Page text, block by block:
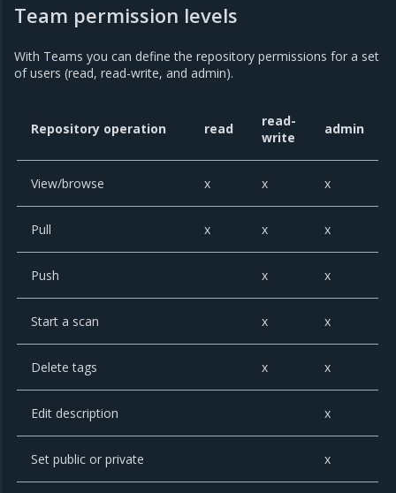
Team permission levels
With Teams you can define the repository permissions for a set
of users (read, read-write, and admin).
Repository operation read
read-
write
admin
View/browse x x x
Pull x x x
Push x x
Start a scan x x
Delete tags x x
Edit description x
Set public or private x